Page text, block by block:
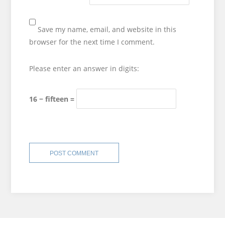
Save my name, email, and website in this
browser for the next time I comment.
Please enter an answer in digits:
16 − fifteen =